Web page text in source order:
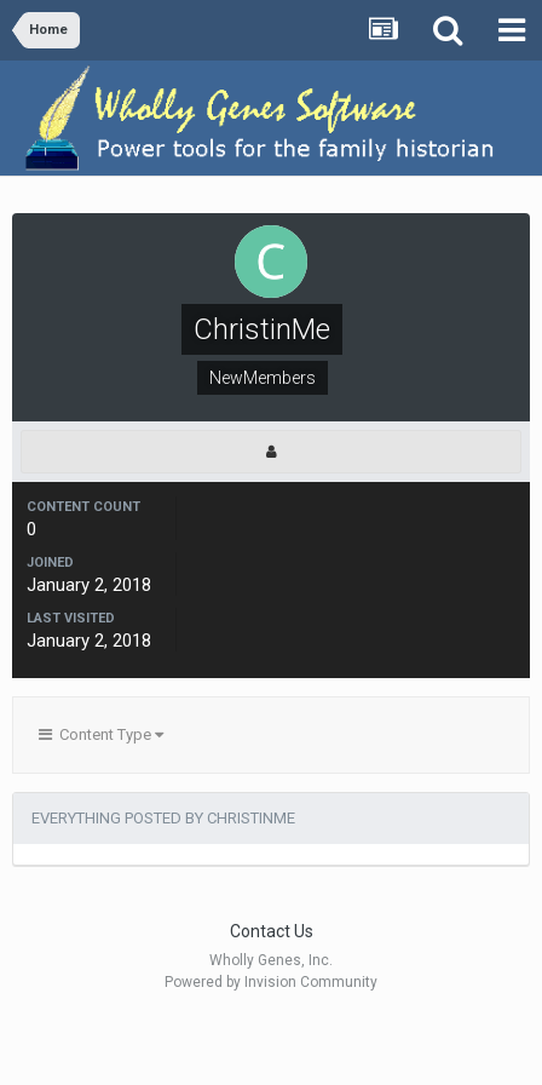
Home
ChristinMe
NewMembers
CONTENT COUNT
0
JOINED
January 2, 2018
LAST VISITED
January 2, 2018
Content Type
EVERYTHING POSTED BY CHRISTINME
Contact Us
Wholly Genes, Inc.
Powered by Invision Community